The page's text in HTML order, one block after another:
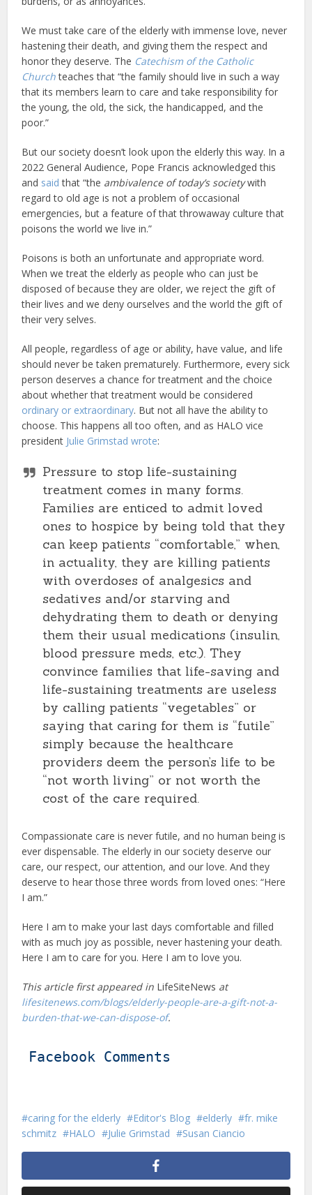
We must take care of the elderly with immense love, never
hastening their death, and giving them the respect and
honor they deserve. The Catechism of the Catholic
Churchteaches that “the family should live in such a way
that its members learn to care and take responsibility for
the young, the old, the sick, the handicapped, and the
poor.”
But our society doesn’t look upon the elderly this way. In a
2022 General Audience, Pope Francis acknowledged this
and said that “the ambivalence of today’s societywith
regard to old age is not a problem of occasional
emergencies, but a feature of that throwaway culture that
poisons the world we live in.”
Poisons is both an unfortunate and appropriate word.
When we treat the elderly as people who can just be
disposed of because they are older, we reject the gift of
their lives and we deny ourselves and the world the gift of
their very selves.
All people, regardless of age or ability, have value, and life
should never be taken prematurely. Furthermore, every sick
person deserves a chance for treatment and the choice
about whether that treatment would be considered
ordinary or extraordinary. But not all have the ability to
choose. This happens all too often, and as HALO vice
president Julie Grimstad wrote:
Pressure to stop life-sustaining
treatment comes in many forms.
Families are enticed to admit loved
ones to hospice by being told that they
can keep patients “comfortable,” when,
in actuality, they are killing patients
with overdoses of analgesics and
sedatives and/or starving and
dehydrating them to death or denying
them their usual medications (insulin,
blood pressure meds, etc.). They
convince families that life-saving and
life-sustaining treatments are useless
by calling patients “vegetables” or
saying that caring for them is “futile”
simply because the healthcare
providers deem the person’s life to be
“not worth living” or not worth the
cost of the care required.
Compassionate care is never futile, and no human being is
ever dispensable. The elderly in our society deserve our
care, our respect, our attention, and our love. And they
deserve to hear those three words from loved ones: “Here
I am.”
Here I am to make your last days comfortable and filled
with as much joy as possible, never hastening your death.
Here I am to care for you. Here I am to love you.
This article first appeared in LifeSiteNews at
lifesitenews.com/blogs/elderly-people-are-a-gift-not-a-
burden-that-we-can-dispose-of.
Facebook Comments
caring for the elderly Editor's Blog elderly
fr. mike
schmitz
HALO Julie Grimstad Susan Ciancio